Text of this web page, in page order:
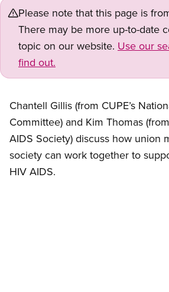
Please note that this page is
There may be more up-to-date
topic on our website. Use our
find out.
Chantell Gillis (from CUPE’s
Committee) and Kim Thomas
AIDS Society) discuss how union
society can work together to
HIV AIDS.